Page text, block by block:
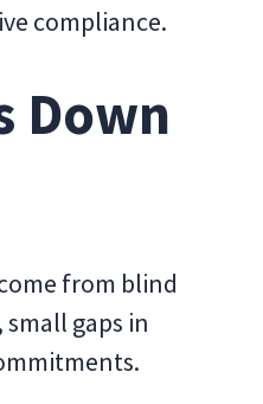
compliance.
Down
from blind
gaps in